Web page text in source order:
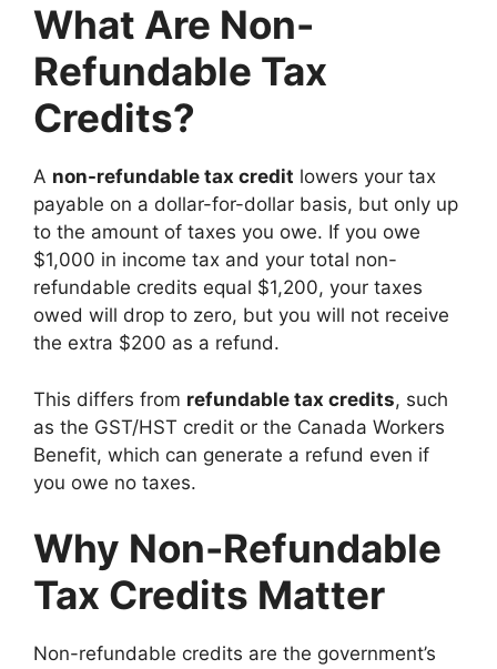
What Are Non-
Refundable Tax
Credits?
A non-refundable tax credit lowers your tax
payable on a dollar-for-dollar basis, but only up
to the amount of taxes you owe. If you owe
$1,000 in income tax and your total non-
refundable credits equal $1,200, your taxes
owed will drop to zero, but you will not receive
the extra $200 as a refund.
This differs from refundable tax credits, such
as the GST/HST credit or the Canada Workers
Benefit, which can generate a refund even if
you owe no taxes.
Why Non-Refundable
Tax Credits Matter
Non-refundable credits are the government’s